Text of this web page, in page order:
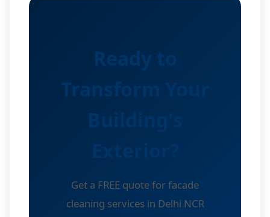
Ready to
Transform Your
Building's
Exterior?
Get a FREE quote for facade
cleaning services in Delhi NCR